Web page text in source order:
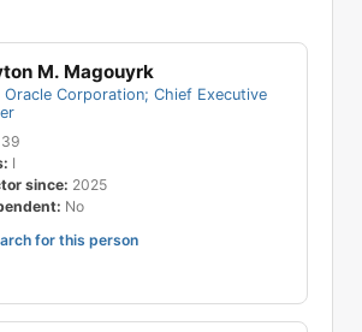
$3,181,190
M. Magouyrk
Oracle Corporation; Chief Executive
39
I
since: 2025
No
for this person